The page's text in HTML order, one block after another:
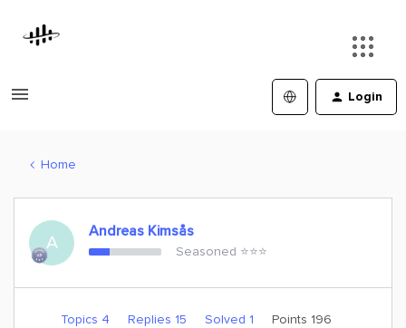
Login
Home
A
Andreas Kimsås
Seasoned ⭐️⭐️⭐️
Topics 4 Replies 15 Solved 1
Points 196